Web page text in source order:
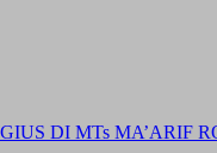
DI MTs MA’ARIF